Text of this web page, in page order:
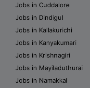
Jobs in Cuddalore
Jobs in Dindigul
Jobs in Kallakurichi
Jobs in Kanyakumari
Jobs in Krishnagiri
Jobs in Mayiladuthurai
Jobs in Namakkal